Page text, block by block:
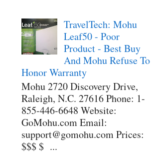
TravelTech: Mohu
Leaf50 - Poor
Product - Best Buy
And Mohu Refuse To
Honor Warranty
Mohu 2720 Discovery Drive,
Raleigh, N.C. 27616 Phone: 1-
855-446-6648 Website:
GoMohu.com Email:
support@gomohu.com Prices:
$$$ $ ...